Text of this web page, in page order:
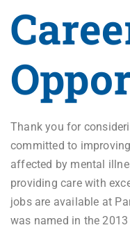
Thank you for
committed to
affected by mental
providing care with
jobs are available at
was named in the 2013